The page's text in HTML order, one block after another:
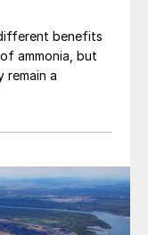
benefits
ammonia, but
remain a